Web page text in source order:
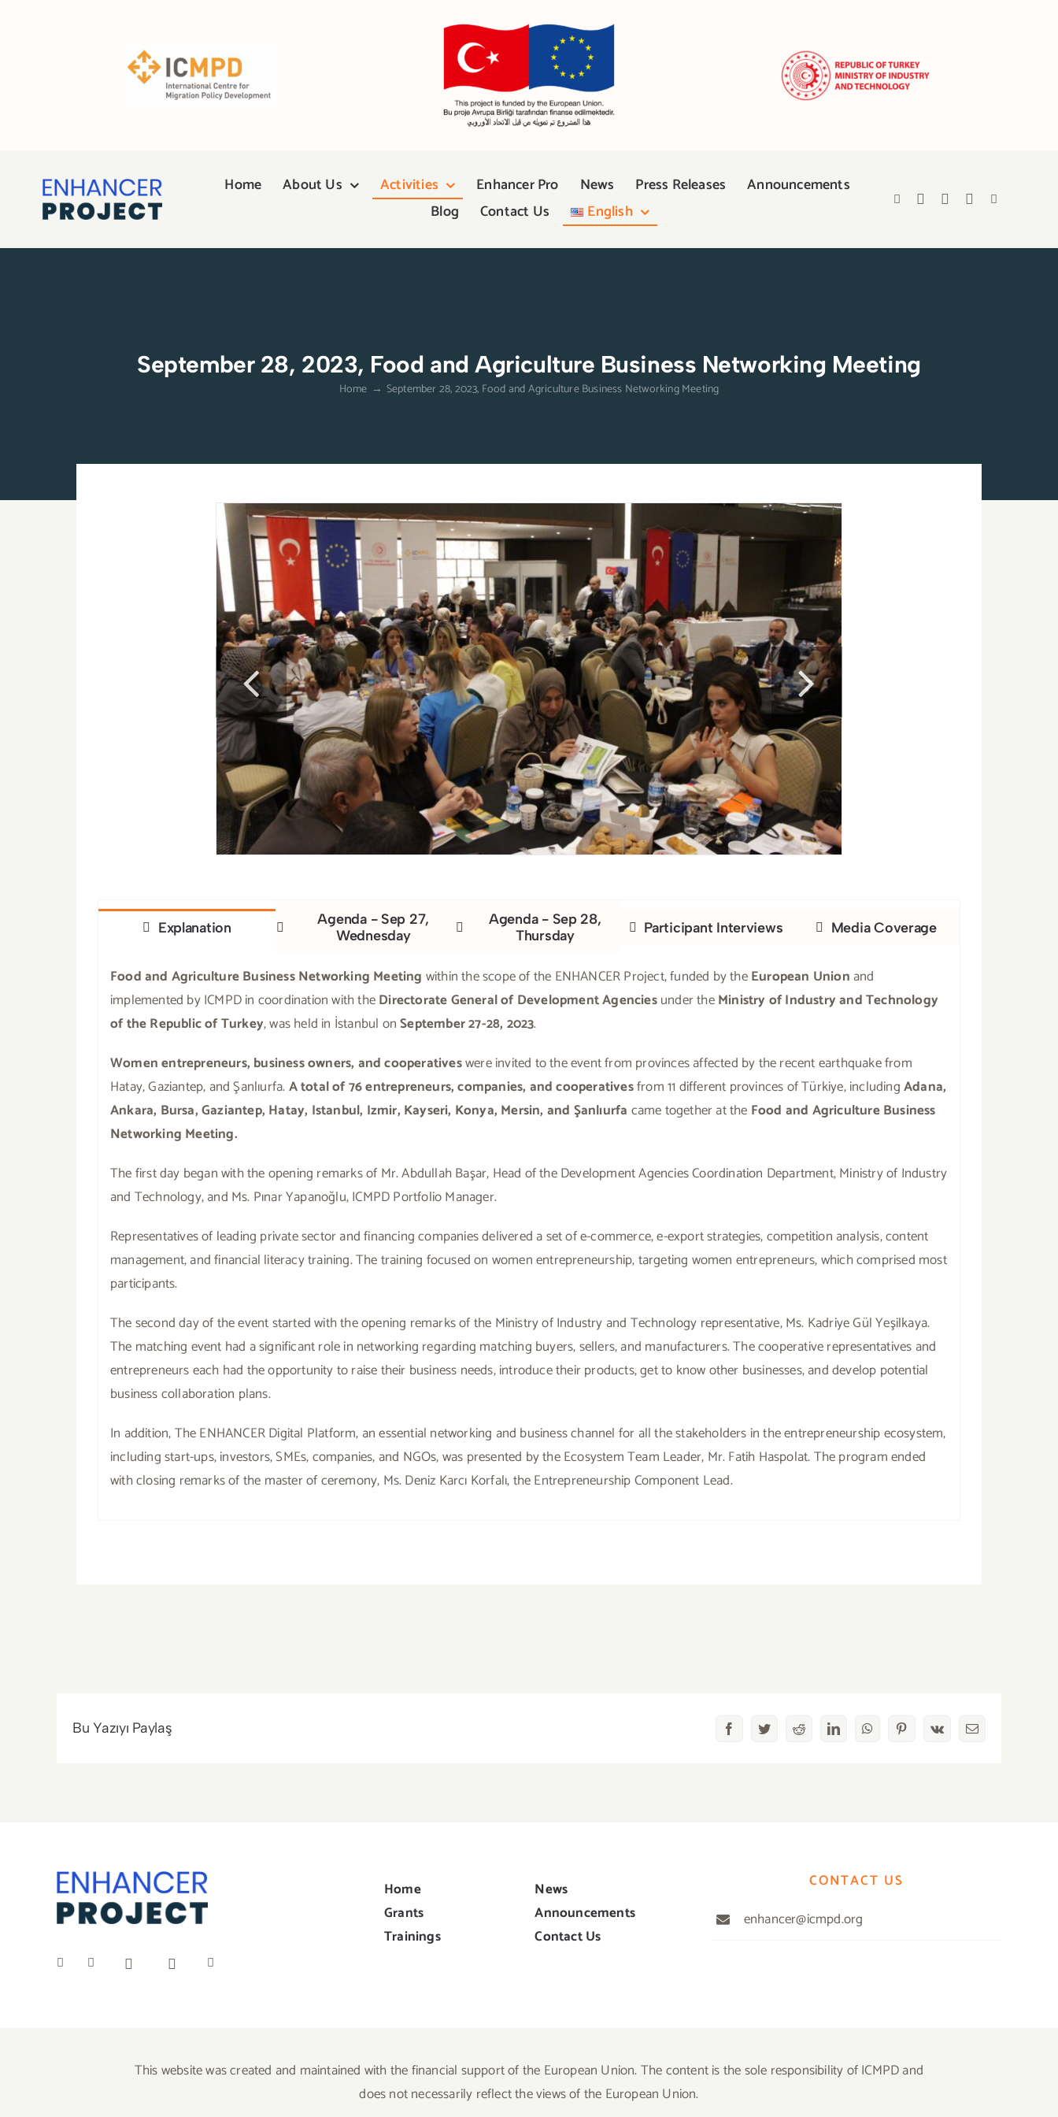
Home About Us Activities Enhancer Pro News Press Releases
Announcements
Blog
Contact Us English
September 28, 2023, Food and Agriculture Business Networking Meeting
Home → September 28, 2023, Food and Agriculture Business Networking Meeting
Explanation
Agenda - Sep 27,
Wednesday
Agenda - Sep 28,
Thursday
Participant Interviews Media Coverage
Food and Agriculture Business Networking Meeting within the scope of the ENHANCER Project, funded by theEuropean Union and
implemented by ICMPD in coordination with theDirectorate General of Development Agenciesunder theMinistry of Industry and Technology
of the Republic of Turkey, was held in İstanbul onSeptember 27-28, 2023.
Women entrepreneurs, business owners, and cooperativeswere invited to the event from provinces affected by the recent earthquake from
Hatay, Gaziantep, and Şanlıurfa.A total of 76 entrepreneurs, companies, and cooperativesfrom 11 different provinces of Türkiye, includingAdana,
Ankara, Bursa, Gaziantep, Hatay, Istanbul, Izmir, Kayseri, Konya, Mersin, and Şanlıurfa came together at the Food and Agriculture Business
Networking Meeting.
The first day began with the opening remarks of Mr. Abdullah Başar, Head of the Development Agencies Coordination Department, Ministry of Industry
and Technology, and Ms. Pınar Yapanoğlu, ICMPD Portfolio Manager.
Representatives of leading private sector and financing companies delivered a set of e-commerce, e-export strategies, competition analysis, content
management, and financial literacy training. The training focused on women entrepreneurship, targeting women entrepreneurs, which comprised most
participants.
The second day of the event started with the opening remarks of the Ministry of Industry and Technology representative, Ms. Kadriye Gül Yeşilkaya.
The matching event had a significant role in networking regarding matching buyers, sellers, and manufacturers. The cooperative representatives and
entrepreneurs each had the opportunity to raise their business needs, introduce their products, get to know other businesses, and develop potential
business collaboration plans.
In addition, The ENHANCER Digital Platform, an essential networking and business channel for all the stakeholders in the entrepreneurship ecosystem,
including start-ups, investors, SMEs, companies, and NGOs, was presented by the Ecosystem Team Leader, Mr. Fatih Haspolat. The program ended
with closing remarks of the master of ceremony, Ms. Deniz Karcı Korfalı, the Entrepreneurship Component Lead.
Bu Yazıyı Paylaş FacebookTwitterRedditLinkedInWhatsAppPinterest
Vk Email
Home
Grants
Trainings
News
Announcements
Contact Us
CONTACT US
enhancer@icmpd.org
This website was created and maintained with the financial support of the European Union. The content is the sole responsibility of ICMPD and
does not necessarily reflect the views of the European Union.